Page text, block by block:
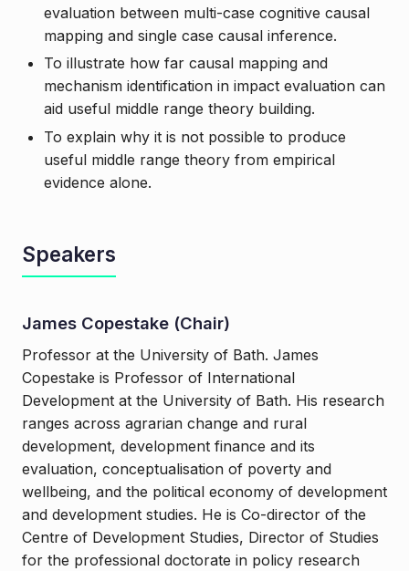
evaluation between multi-case cognitive causal
mapping and single case causal inference.
To illustrate how far causal mapping and
mechanism identification in impact evaluation can
aid useful middle range theory building.
To explain why it is not possible to produce
useful middle range theory from empirical
evidence alone.
Speakers
James Copestake (Chair)
Professor at the University of Bath. James
Copestake is Professor of International
Development at the University of Bath. His research
ranges across agrarian change and rural
development, development finance and its
evaluation, conceptualisation of poverty and
wellbeing, and the political economy of development
and development studies. He is Co-director of the
Centre of Development Studies, Director of Studies
for the professional doctorate in policy research